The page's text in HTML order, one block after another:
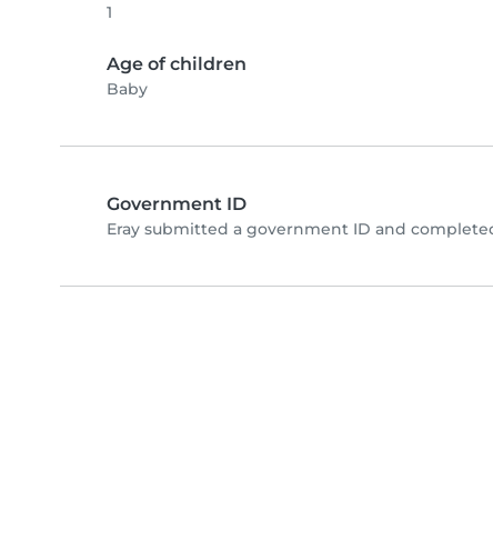
1
Age of children
Baby
Government ID
Eray submitted a government ID and